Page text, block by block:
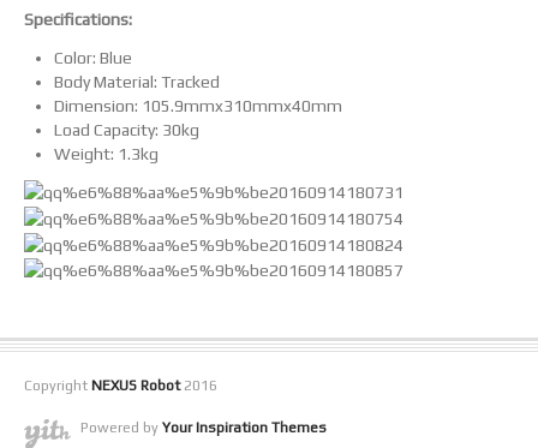
Specifications:
Color: Blue
Body Material: Tracked
Dimension: 105.9mmx310mmx40mm
Load Capacity: 30kg
Weight: 1.3kg
Copyright NEXUS Robot2016
Powered by Your Inspiration Themes